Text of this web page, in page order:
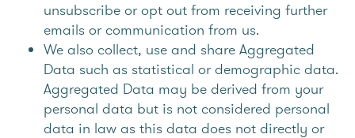
unsubscribe or opt out from receiving further
emails or communication from us.
We also collect, use and share Aggregated
Data such as statistical or demographic data.
Aggregated Data may be derived from your
personal data but is not considered personal
data in law as this data does not directly or